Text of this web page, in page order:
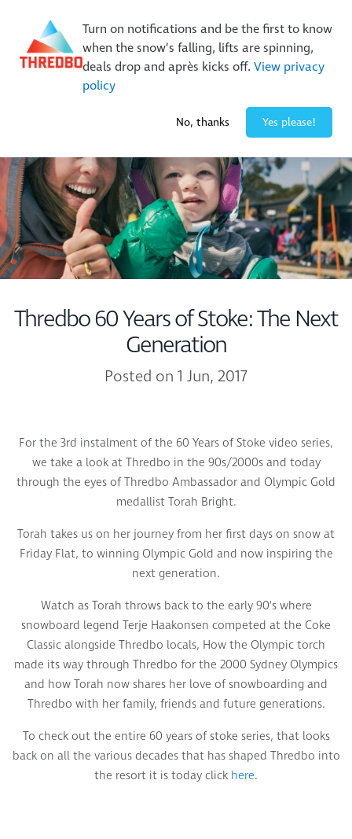
Turn on notifications and be the first to know
when the snow’s falling, lifts are spinning,
deals drop and après kicks off. View privacy
policy
No, thanks Yes please!
New Trails. Unlimited Laps | 26/27 MTB Season Pass Sale
On Sale Now!|Lock It In | $49 Deposit
Buy Online Early & Save Up To 50%|Book Now
Thredbo 60 Years of Stoke: The Next
Generation
Posted on 1 Jun, 2017
For the 3rd instalment of the 60 Years of Stoke video series,
we take a look at Thredbo in the 90s/2000s and today
through the eyes of Thredbo Ambassador and Olympic Gold
medallist Torah Bright.
Torah takes us on her journey from her first days on snow at
Friday Flat, to winning Olympic Gold and now inspiring the
next generation.
Watch as Torah throws back to the early 90’s where
snowboard legend Terje Haakonsen competed at the Coke
Classic alongside Thredbo locals, How the Olympic torch
made its way through Thredbo for the 2000 Sydney Olympics
and how Torah now shares her love of snowboarding and
Thredbo with her family, friends and future generations.
To check out the entire 60 years of stoke series, that looks
back on all the various decades that has shaped Thredbo into
the resort it is today click here.